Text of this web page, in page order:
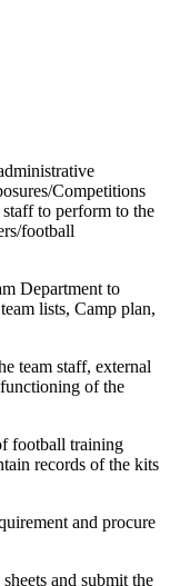
Competitions
staff to perform to the
football
Department to
lists, Camp plan,
team staff, external
of the
football training
records of the kits
and procure
and submit the